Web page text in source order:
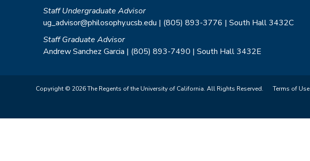
Staff Undergraduate Advisor
ug_advisor@philosophy.ucsb.edu | (805) 893-3776 | South Hall 3432C
Staff Graduate Advisor
Andrew Sanchez Garcia | (805) 893-7490 | South Hall 3432E
Copyright © 2026 The Regents of the University of California. All Rights Reserved. Terms of Use